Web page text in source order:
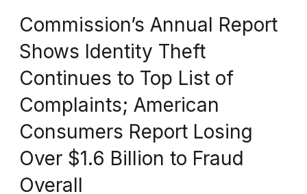
Commission’s Annual Report
Shows Identity Theft
Continues to Top List of
Complaints; American
Consumers Report Losing
Over $1.6 Billion to Fraud
Overall